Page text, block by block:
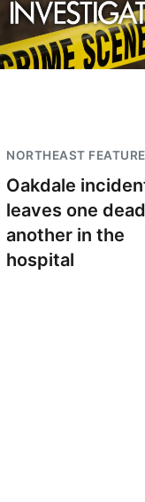
NORTHEAST
Oakdale
leaves one
another in the
hospital